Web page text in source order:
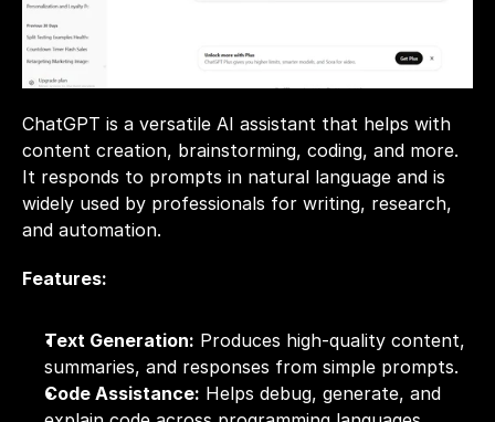
ChatGPT is a versatile AI assistant that helps with
content creation, brainstorming, coding, and more.
It responds to prompts in natural language and is
widely used by professionals for writing, research,
and automation.
Features:
Text Generation: Produces high-quality content,
summaries, and responses from simple prompts.
Code Assistance: Helps debug, generate, and